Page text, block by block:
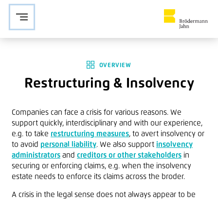
Zur Navigation springen
Zu den Hauptinhalten springen
OVERVIEW
Restructuring & Insolvency
Companies can face a crisis for various reasons. We
support quickly, interdisciplinary and with our experience,
e.g. to take restructuring measures, to avert insolvency or
to avoid personal liability. We also support insolvency
administrators and creditors or other stakeholders in
securing or enforcing claims, e.g. when the insolvency
estate needs to enforce its claims across the broder.
A crisis in the legal sense does not always appear to be